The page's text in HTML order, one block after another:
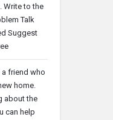
Write to the
Talk
Suggest
a friend who
home.
about the
can help